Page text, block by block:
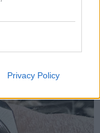
Privacy Policy